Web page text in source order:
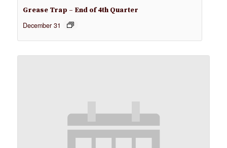
Grease Trap – End of 4th Quarter
December 31